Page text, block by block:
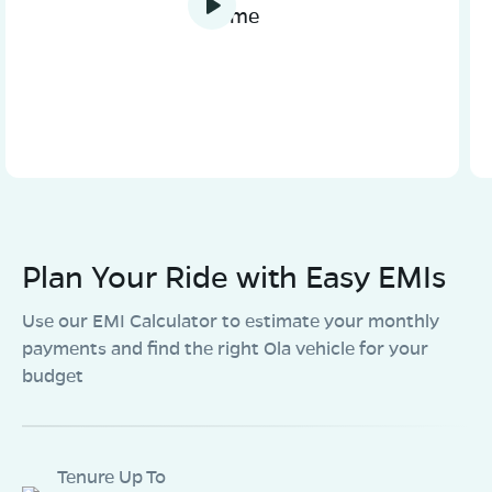
home
Plan Your Ride with Easy EMIs
Use our EMI Calculator to estimate your monthly
payments and find the right Ola vehicle for your
budget
Tenure Up To